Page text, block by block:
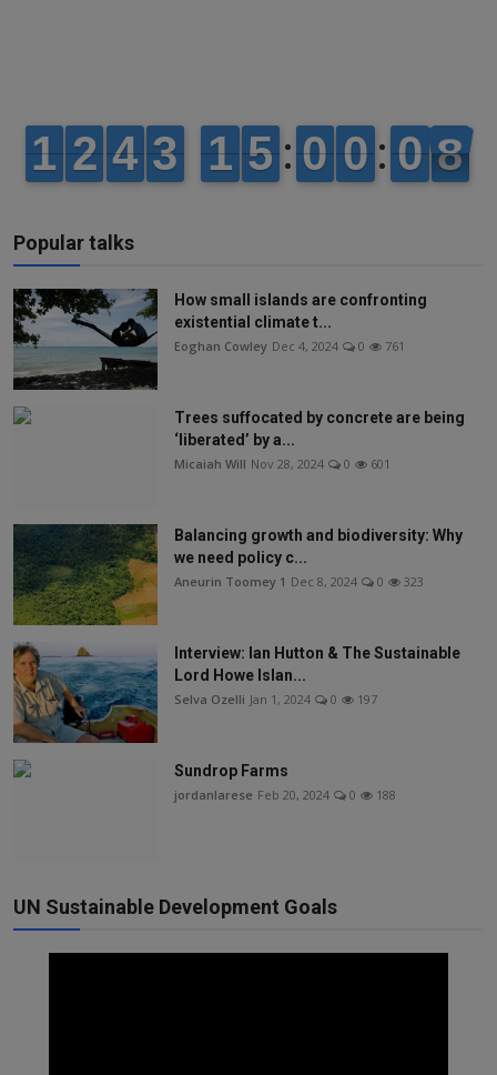
Popular talks
How small islands are confronting
existential climate t...
Eoghan Cowley Dec 4, 2024 0 761
Trees suffocated by concrete are being
‘liberated’ by a...
Micaiah Will Nov 28, 2024 0 601
Balancing growth and biodiversity: Why
we need policy c...
Aneurin Toomey 1 Dec 8, 2024 0 323
Interview: Ian Hutton & The Sustainable
Lord Howe Islan...
Selva Ozelli Jan 1, 2024 0 197
Sundrop Farms
jordanlarese Feb 20, 2024 0 188
UN Sustainable Development Goals